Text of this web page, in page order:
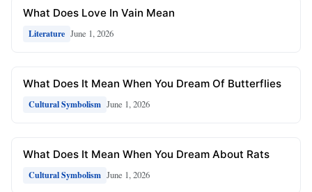
What Does Love In Vain Mean
Literature June 1, 2026
What Does It Mean When You Dream Of Butterflies
Cultural Symbolism June 1, 2026
What Does It Mean When You Dream About Rats
Cultural Symbolism June 1, 2026